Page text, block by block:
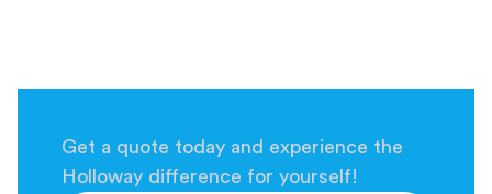
Get a quote today and experience the
Holloway difference for yourself!